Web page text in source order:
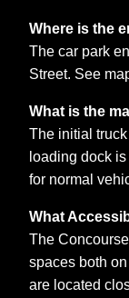
Where is the
The car park
Street. See
What is the
The initial
loading dock
for normal
What
The
spaces both
are located